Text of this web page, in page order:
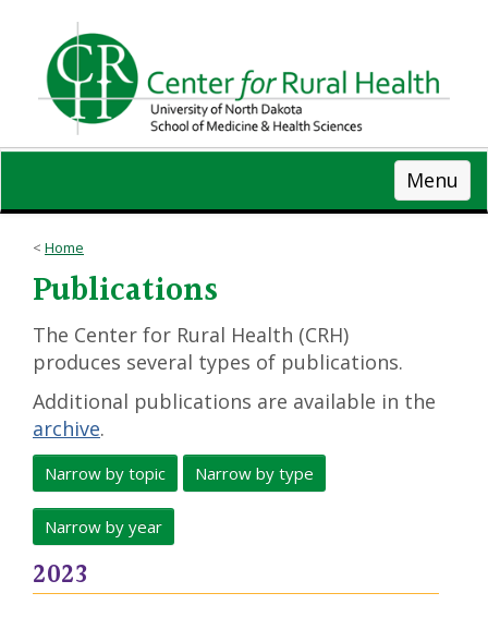
content
Menu
Home
Publications
The Center for Rural Health (CRH)
produces several types of publications.
Additional publications are available in the
archive.
Narrow by topic Narrow by type
Narrow by year
2023